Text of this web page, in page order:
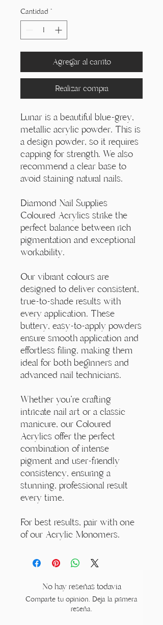
Cantidad *
Agregar al carrito
Realizar compra
Lunar is a beautiful blue-grey,
metallic acrylic powder. This is
a design powder, so it requires
capping for strength. We also
recommend a clear base to
avoid staining natural nails.
Diamond Nail Supplies
Coloured Acrylics strike the
perfect balance between rich
pigmentation and exceptional
workability.
Our vibrant colours are
designed to deliver consistent,
true-to-shade results with
every application. These
buttery, easy-to-apply powders
ensure smooth application and
effortless filing, making them
ideal for both beginners and
advanced nail technicians.
Whether you're crafting
intricate nail art or a classic
manicure, our Coloured
Acrylics offer the perfect
combination of intense
pigment and user-friendly
consistency, ensuring a
stunning, professional result
every time.
For best results, pair with one
of our Acrylic Monomers.
No hay reseñas todavía
Comparte tu opinión. Deja la primera
reseña.